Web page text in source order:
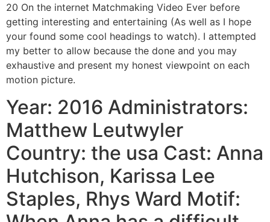
20 On the internet Matchmaking Video Ever before
getting interesting and entertaining (As well as I hope
your found some cool headings to watch). I attempted
my better to allow because the done and you may
exhaustive and present my honest viewpoint on each
motion picture.
Year: 2016 Administrators:
Matthew Leutwyler
Country: the usa Cast: Anna
Hutchison, Karissa Lee
Staples, Rhys Ward Motif: